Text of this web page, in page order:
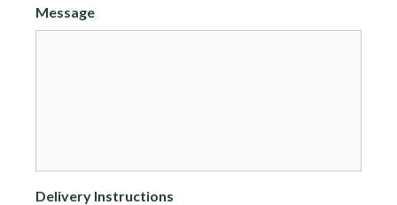
Message
Delivery Instructions